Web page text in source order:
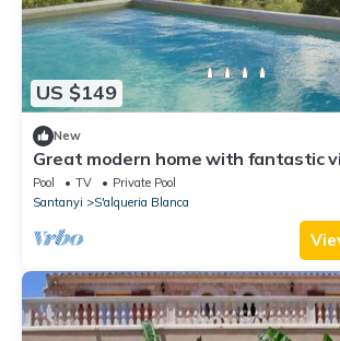
US $149
New
Great modern home with fantastic
Pool TV
Private Pool
Santanyi
S'alqueria Blanca